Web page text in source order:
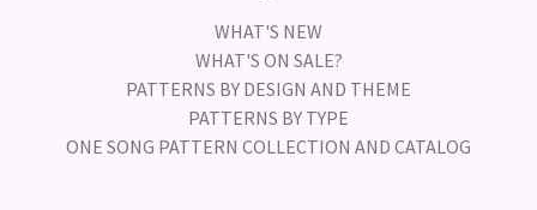
WHAT'S NEW
WHAT'S ON SALE?
PATTERNS BY DESIGN AND THEME
PATTERNS BY TYPE
ONE SONG PATTERN COLLECTION AND CATALOG